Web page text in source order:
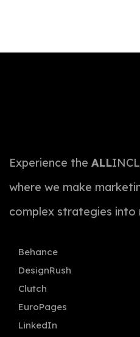
Experience the ALL
where we make
complex strategies into
Behance
DesignRush
Clutch
EuroPages
LinkedIn